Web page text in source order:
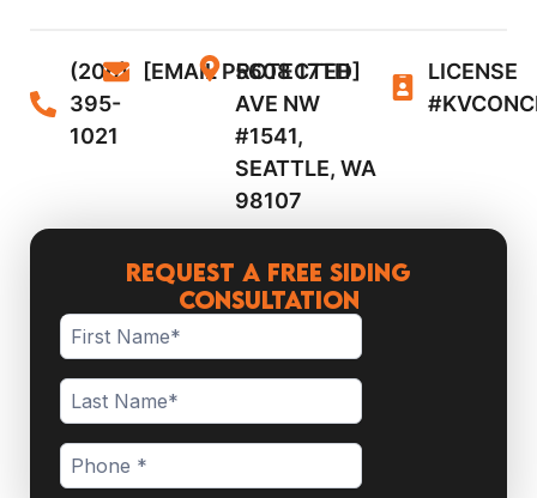
(206)
395-
1021
[EMAIL PROTECTED]
5608 17TH
AVE NW
#1541,
SEATTLE, WA
98107
LICENSE
Request a Free Siding
Consultation